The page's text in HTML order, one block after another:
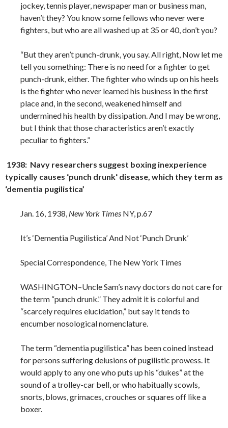
jockey, tennis player, newspaper man or business man,
haven’t they? You know some fellows who never were
fighters, but who are all washed up at 35 or 40, don’t you?
“But they aren’t punch-drunk, you say. All right, Now let me
tell you something: There is no need for a fighter to get
punch-drunk, either. The fighter who winds up on his heels
is the fighter who never learned his business in the first
place and, in the second, weakened himself and
undermined his health by dissipation. And I may be wrong,
but I think that those characteristics aren’t exactly
peculiar to fighters.”
1938: Navy researchers suggest boxing inexperience
typically causes ‘punch drunk‘ disease, which they term as
‘dementia pugilistica’
Jan. 16, 1938, New York Times NY, p.67
It’s ‘Dementia Pugilistica’ And Not ‘Punch Drunk’
Special Correspondence, The New York Times
WASHINGTON–Uncle Sam’s navy doctors do not care for
the term “punch drunk.” They admit it is colorful and
“scarcely requires elucidation,” but say it tends to
encumber nosological nomenclature.
The term “dementia pugilistica” has been coined instead
for persons suffering delusions of pugilistic prowess. It
would apply to any one who puts up his “dukes” at the
sound of a trolley-car bell, or who habitually scowls,
snorts, blows, grimaces, crouches or squares off like a
boxer.